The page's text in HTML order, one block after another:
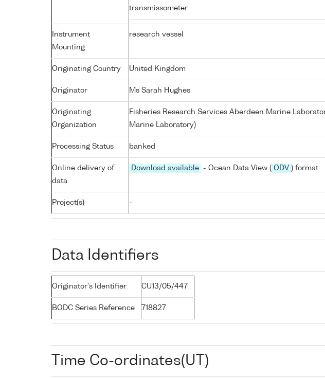
transmissometer
Instrument
Mounting
research vessel
Originating Country United Kingdom
Originator Ms Sarah Hughes
Originating
Organization
Fisheries Research Services Aberdeen Marine
Marine Laboratory)
Processing Status banked
Online delivery of
data
Download available - Ocean Data View ( ODV ) format
Project(s) -
Data Identifiers
Originator's Identifier CU13/05/447
BODC Series Reference 718827
Time Co-ordinates(UT)